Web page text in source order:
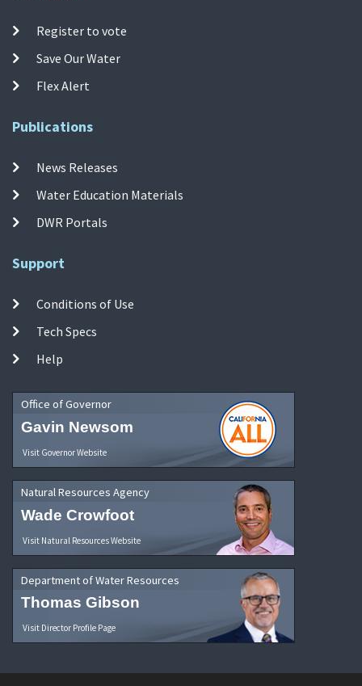
Register to vote
Save Our Water
Flex Alert
Publications
News Releases
Water Education Materials
DWR Portals
Support
Conditions of Use
Tech Specs
Help
Office of Governor
Gavin Newsom
Visit Governor Website
Natural Resources Agency
Wade Crowfoot
Visit Natural Resources Website
Department of Water Resources
Thomas Gibson
Visit Director Profile Page